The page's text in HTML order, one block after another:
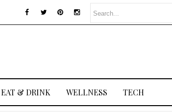
EAT & DRINK WELLNESS TECH